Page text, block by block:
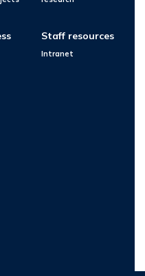
Staff resources
Intranet